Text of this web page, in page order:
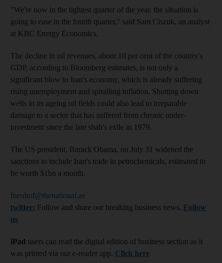
"We're now in the tightest quarter of the year, the situation is
going to ease in the fourth quarter," said Sam Ciszuk, an analyst
at KBC Energy Economics.
The decline in oil revenues, about 10 per cent of the country's
GDP, according to Bloomberg estimates, is not only a
significant blow to Iran's economy, which is already suffering
rising unemployment and spiralling inflation. Shutting down
wells in its ageing oil fields could also lead to irreparable
damage to a sector that has suffered from chronic under-
investment since the late shah's exile in 1979.
The US president, Barack Obama, on July 31 widened the
sanctions to include Iran's trade in petrochemicals, estimated to
be worth $1bn a month.
fneuhof@thenational.ae
twitter: Follow and share our breaking business news. Follow
us
iPad users can read the digital edition of business section as it
was printed via our e-reader app. Click here